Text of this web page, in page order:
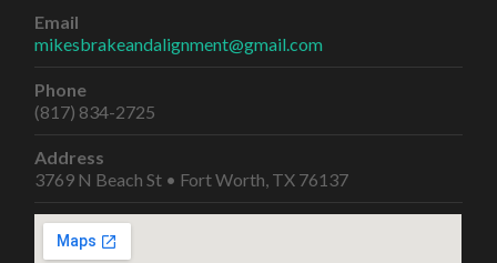
Email
mikesbrakeandalignment@gmail.com
Phone
(817) 834-2725
Address
3769 N Beach St • Fort Worth, TX 76137